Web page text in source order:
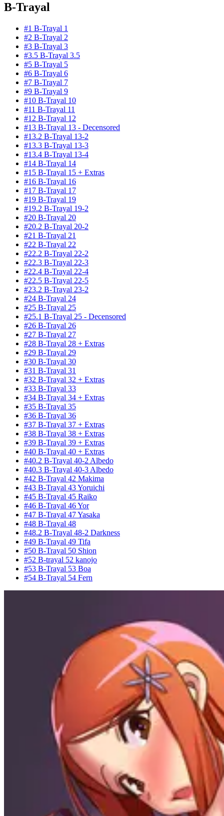
B-Trayal
#1 B-Trayal 1
#2 B-Trayal 2
#3 B-Trayal 3
#3.5 B-Trayal 3.5
#5 B-Trayal 5
#6 B-Trayal 6
#7 B-Trayal 7
#9 B-Trayal 9
#10 B-Trayal 10
#11 B-Trayal 11
#12 B-Trayal 12
#13 B-Trayal 13 - Decensored
#13.2 B-Trayal 13-2
#13.3 B-Trayal 13-3
#13.4 B-Trayal 13-4
#14 B-Trayal 14
#15 B-Trayal 15 + Extras
#16 B-Trayal 16
#17 B-Trayal 17
#19 B-Trayal 19
#19.2 B-Trayal 19-2
#20 B-Trayal 20
#20.2 B-Trayal 20-2
#21 B-Trayal 21
#22 B-Trayal 22
#22.2 B-Trayal 22-2
#22.3 B-Trayal 22-3
#22.4 B-Trayal 22-4
#22.5 B-Trayal 22-5
#23.2 B-Trayal 23-2
#24 B-Trayal 24
#25 B-Trayal 25
#25.1 B-Trayal 25 - Decensored
#26 B-Trayal 26
#27 B-Trayal 27
#28 B-Trayal 28 + Extras
#29 B-Trayal 29
#30 B-Trayal 30
#31 B-Trayal 31
#32 B-Trayal 32 + Extras
#33 B-Trayal 33
#34 B-Trayal 34 + Extras
#35 B-Trayal 35
#36 B-Trayal 36
#37 B-Trayal 37 + Extras
#38 B-Trayal 38 + Extras
#39 B-Trayal 39 + Extras
#40 B-Trayal 40 + Extras
#40.2 B-Trayal 40-2 Albedo
#40.3 B-Trayal 40-3 Albedo
#42 B-Trayal 42 Makima
#43 B-Trayal 43 Yoruichi
#45 B-Trayal 45 Raiko
#46 B-Trayal 46 Yor
#47 B-Trayal 47 Yasaka
#48 B-Trayal 48
#48.2 B-Trayal 48-2 Darkness
#49 B-Trayal 49 Tifa
#50 B-Trayal 50 Shion
#52 B-trayal 52 kanojo
#53 B-Trayal 53 Boa
#54 B-Trayal 54 Fern